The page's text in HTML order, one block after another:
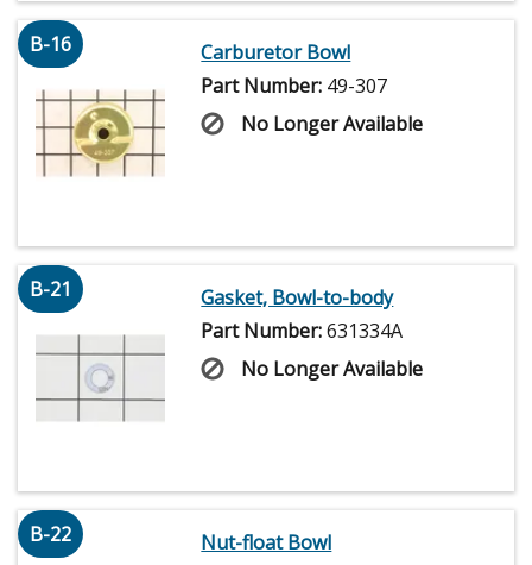
B-16
Carburetor Bowl
Part Number: 49-307
No Longer Available
B-21
Gasket, Bowl-to-body
Part Number:631334A
No Longer Available
B-22
Nut-float Bowl